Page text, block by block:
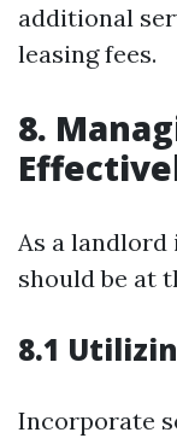
additional
leasing fees.
8.
As a landlord
should be at
8.1
Incorporate